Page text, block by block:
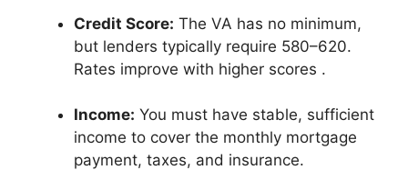
Credit Score: The VA has no minimum,
but lenders typically require 580–620.
Rates improve with higher scores .
Income: You must have stable, sufficient
income to cover the monthly mortgage
payment, taxes, and insurance.